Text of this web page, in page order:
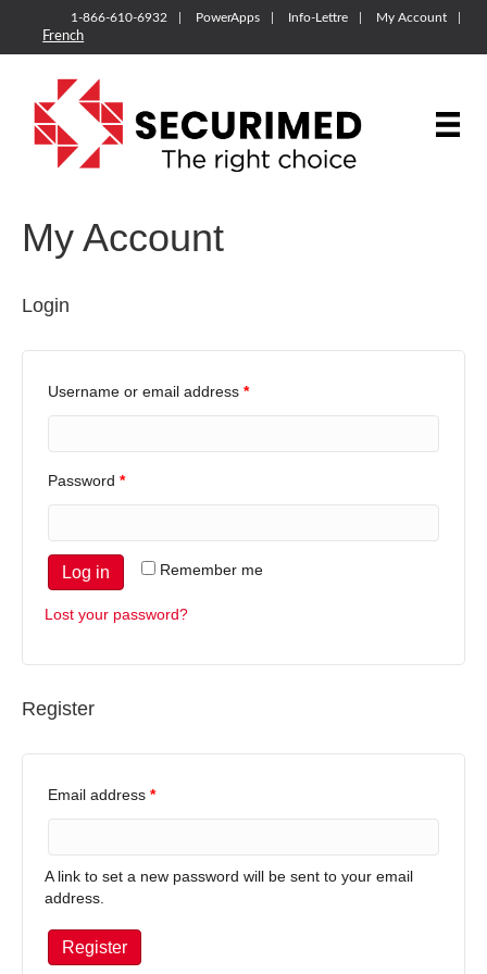
1-866-610-6932 PowerApps Info-Lettre My Account
French
My Account
Login
Username or email address *
Password *
Remember me
Log in
Lost your password?
Register
Email address *
A link to set a new password will be sent to your email
address.
Register